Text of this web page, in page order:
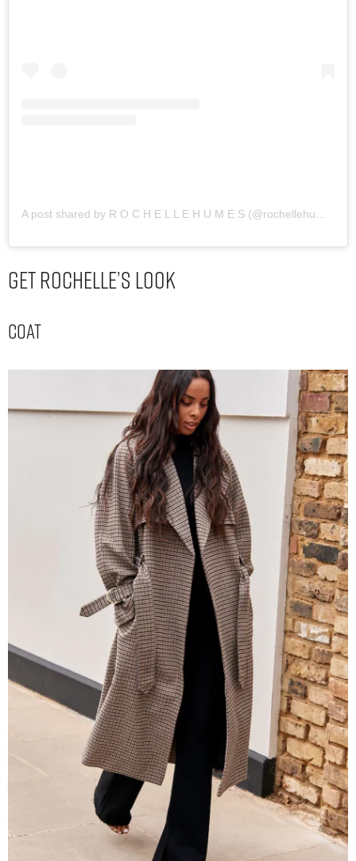
Get Rochelle’s Look
Coat